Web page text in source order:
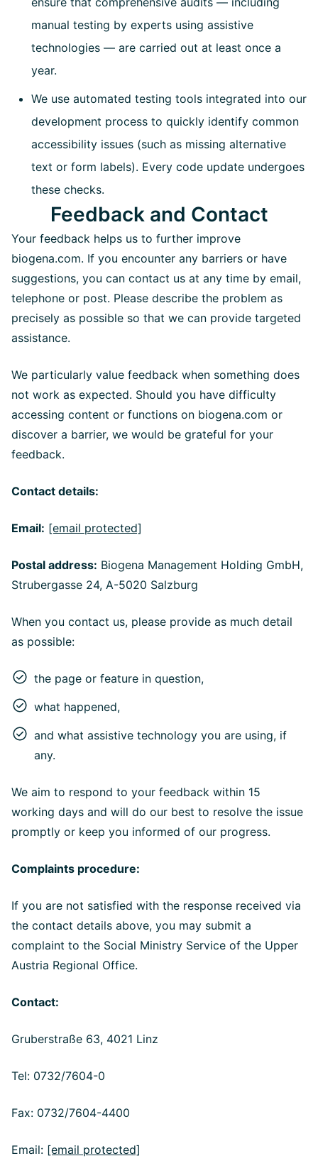
manual testing by experts using assistive
technologies — are carried out at least once a
year.
We use automated testing tools integrated into our
development process to quickly identify common
accessibility issues (such as missing alternative
text or form labels). Every code update undergoes
these checks.
Feedback and Contact
Your feedback helps us to further improve
biogena.com. If you encounter any barriers or have
suggestions, you can contact us at any time by email,
telephone or post. Please describe the problem as
precisely as possible so that we can provide targeted
assistance.
We particularly value feedback when something does
not work as expected. Should you have difficulty
accessing content or functions on biogena.com or
discover a barrier, we would be grateful for your
feedback.
Contact details:
Email: [email protected]
Postal address: Biogena Management Holding GmbH,
Strubergasse 24, A-5020 Salzburg
When you contact us, please provide as much detail
as possible:
the page or feature in question,
what happened,
and what assistive technology you are using, if
any.
We aim to respond to your feedback within 15
working days and will do our best to resolve the issue
promptly or keep you informed of our progress.
Complaints procedure:
If you are not satisfied with the response received via
the contact details above, you may submit a
complaint to the Social Ministry Service of the Upper
Austria Regional Office.
Contact:
Gruberstraße 63, 4021 Linz
Tel: 0732/7604-0
Fax: 0732/7604-4400
Email: [email protected]